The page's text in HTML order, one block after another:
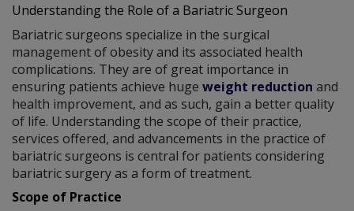
Understanding the Role of a Bariatric Surgeon
Bariatric surgeons specialize in the surgical
management of obesity and its associated health
complications. They are of great importance in
ensuring patients achieve huge weight reduction and
health improvement, and as such, gain a better quality
of life. Understanding the scope of their practice,
services offered, and advancements in the practice of
bariatric surgeons is central for patients considering
bariatric surgery as a form of treatment.
Scope of Practice